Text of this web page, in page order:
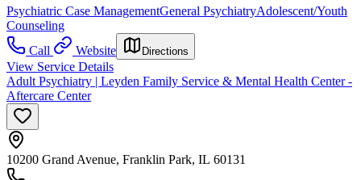
Psychiatric Case ManagementGeneral PsychiatryAdolescent/Youth
Counseling
Call
Website Directions
View Service Details
Adult Psychiatry | Leyden Family Service & Mental Health Center -
Aftercare Center
10200 Grand Avenue, Franklin Park, IL 60131